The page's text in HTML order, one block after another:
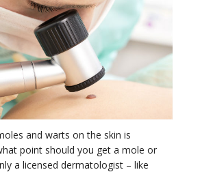
and warts on the skin is
point should you get a mole or
a licensed dermatologist – like